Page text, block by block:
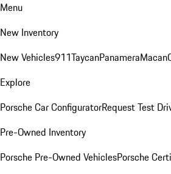
Menu
New Inventory
New Vehicles911TaycanPanameraMacan
Explore
Porsche Car ConfiguratorRequest Test
Pre-Owned Inventory
Porsche Pre-Owned VehiclesPorsche